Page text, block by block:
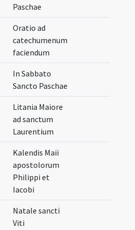
Paschae
Oratio ad
catechumenum
faciendum
In Sabbato
Sancto Paschae
Litania Maiore
ad sanctum
Laurentium
Kalendis Maii
apostolorum
Philippi et
Iacobi
Natale sancti
Viti